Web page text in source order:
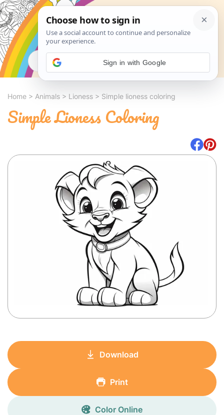
Search
Home > Animals > Lioness > Simple lioness coloring
Simple Lioness Coloring
Download
Print
Color Online
Sign in with Google